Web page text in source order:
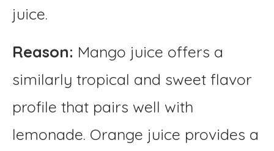
juice.
Reason: Mango juice offers a
similarly tropical and sweet flavor
profile that pairs well with
lemonade. Orange juice provides a